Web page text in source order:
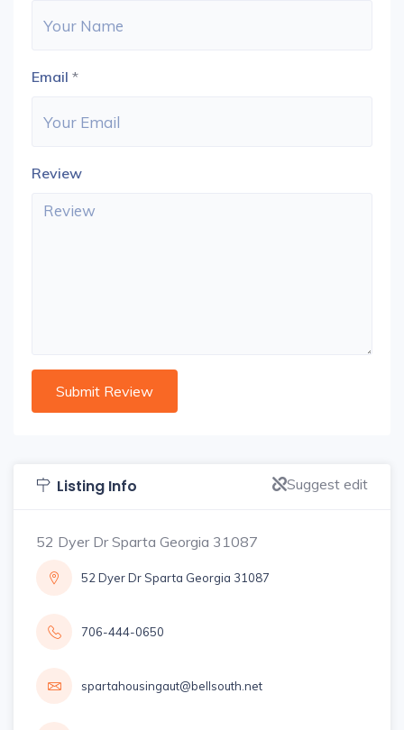
Email *
Review
Listing Info Suggest edit
52 Dyer Dr Sparta Georgia 31087
52 Dyer Dr Sparta Georgia 31087
706-444-0650
spartahousingaut@bellsouth.net